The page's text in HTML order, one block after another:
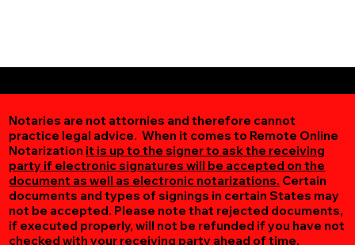
Notaries are not attornies and therefore cannot
practice legal advice. When it comes to Remote Online
Notarization it is up to the signer to ask the receiving
party if electronic signatures will be accepted on the
document as well as electronic notarizations. Certain
documents and types of signings in certain States may
not be accepted. Please note that rejected documents,
if executed properly, will not be refunded if you have not
checked with your receiving party ahead of time.